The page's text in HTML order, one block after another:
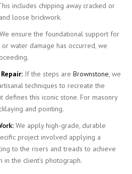
includes chipping away cracked or
loose brickwork.
We ensure the foundational support for
water damage has occurred, we
If the steps are Brownstone, we
techniques to recreate the
this iconic stone. For masonry
and pointing.
: We apply high-grade, durable
project involved applying a
to the risers and treads to achieve
the client’s photograph.